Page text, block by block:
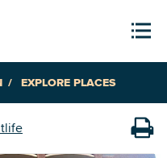
EXPLORE PLACES